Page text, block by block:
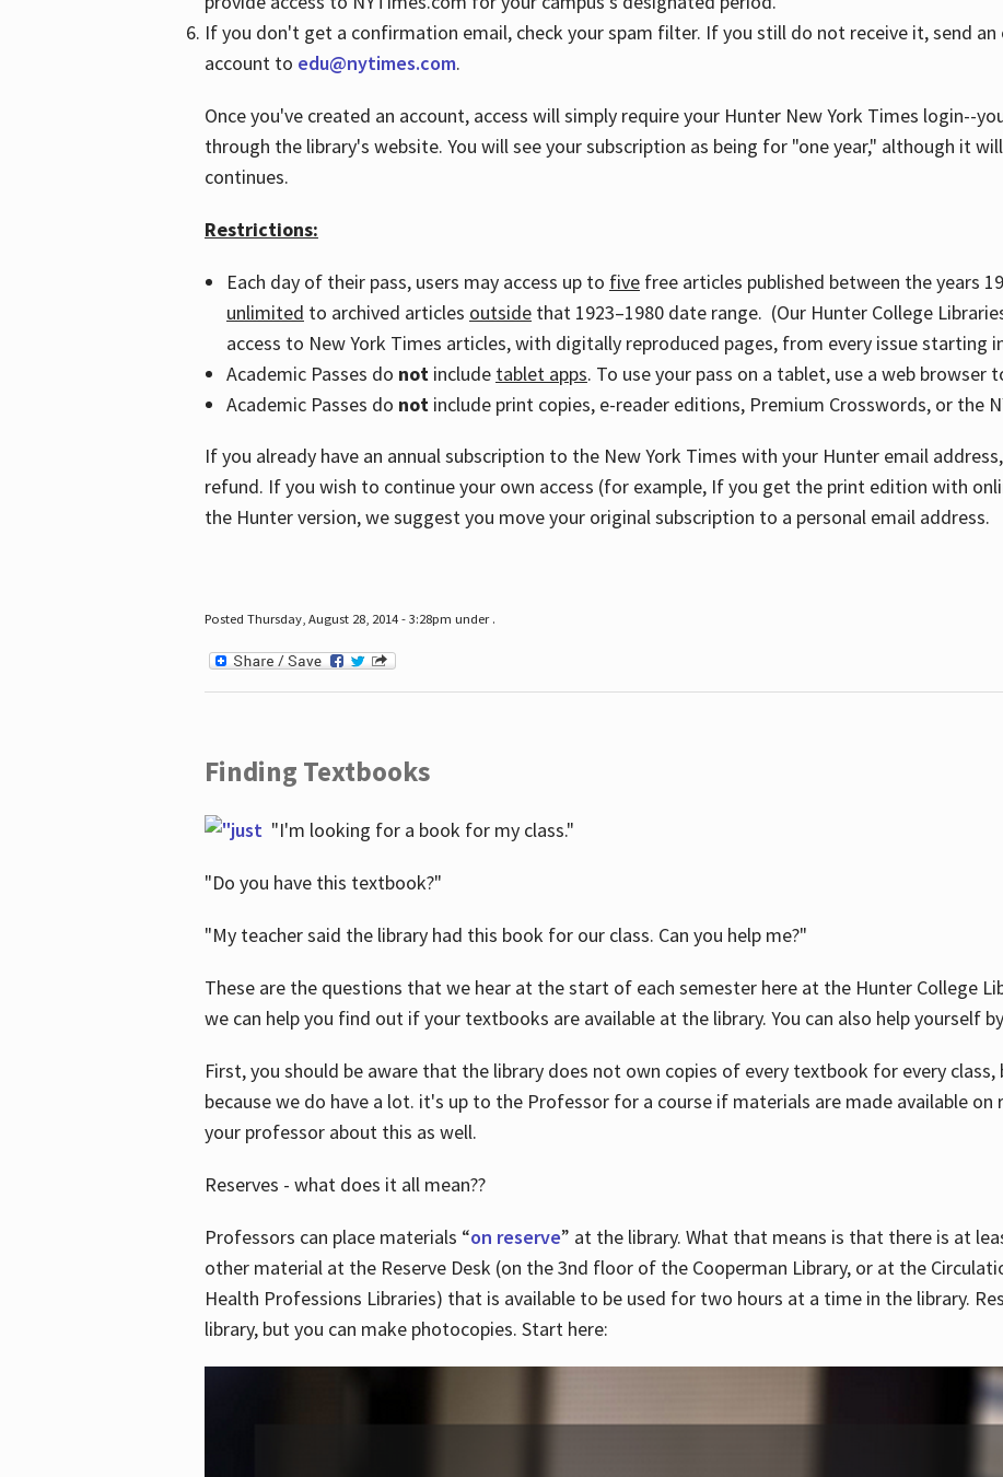
If you don't get a confirmation email, check your spam filter. If you still do not receive it, send
account to edu@nytimes.com.
Once you've created an account, access will simply require your Hunter New York Times login--
through the library's website. You will see your subscription as being for "one year," although it
continues.
Restrictions:
Each day of their pass, users may access up to fivefree articles published between the years
unlimited to archived articles outsidethat 1923–1980 date range. (Our Hunter College
access to New York Times articles, with digitally reproduced pages, from every issue starting
Academic Passes do not include tablet apps. To use your pass on a tablet, use a web browser
Academic Passes do not include print copies, e-reader editions, Premium Crosswords, or the
If you already have an annual subscription to the New York Times with your Hunter email
refund. If you wish to continue your own access (for example, If you get the print edition with
the Hunter version, we suggest you move your original subscription to a personal email address.
Posted Thursday, August 28, 2014 - 3:28pm under .
Finding Textbooks
"I'm looking for a book for my class."
"Do you have this textbook?"
"My teacher said the library had this book for our class. Can you help me?"
These are the questions that we hear at the start of each semester here at the Hunter College
we can help you find out if your textbooks are available at the library. You can also help yourself
First, you should be aware that the library does not own copies of every textbook for every
because we do have a lot. it's up to the Professor for a course if materials are made available
your professor about this as well.
Reserves - what does it all mean??
Professors can place materials “on reserve” at the library. What that means is that there is at
other material at the Reserve Desk (on the 3nd floor of the Cooperman Library, or at the
Health Professions Libraries) that is available to be used for two hours at a time in the library.
library, but you can make photocopies. Start here: